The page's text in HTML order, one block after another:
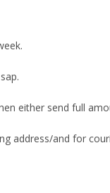
either send full
address/and for